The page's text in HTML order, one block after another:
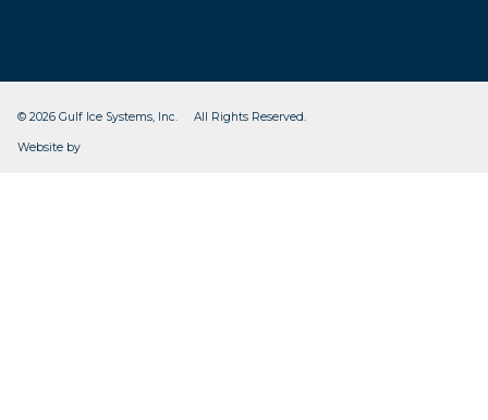
© 2026 Gulf Ice Systems, Inc. All Rights Reserved.
Website by